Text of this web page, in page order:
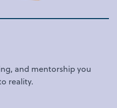
and mentorship you
reality.